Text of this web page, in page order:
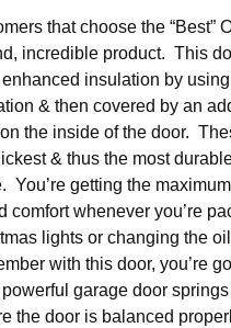
that choose the “Best”
incredible product. This
enhanced insulation by
& then covered by an
the inside of the door.
& thus the most
You’re getting the
comfort whenever you’re
lights or changing the
with this door, you’re
powerful garage door
the door is balanced